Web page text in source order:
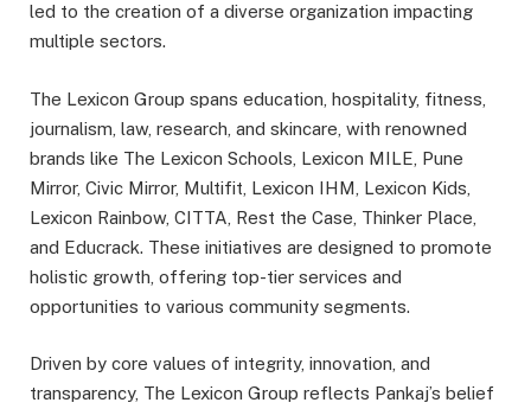
led to the creation of a diverse organization impacting
multiple sectors.
The Lexicon Group spans education, hospitality, fitness,
journalism, law, research, and skincare, with renowned
brands like The Lexicon Schools, Lexicon MILE, Pune
Mirror, Civic Mirror, Multifit, Lexicon IHM, Lexicon Kids,
Lexicon Rainbow, CITTA, Rest the Case, Thinker Place,
and Educrack. These initiatives are designed to promote
holistic growth, offering top-tier services and
opportunities to various community segments.
Driven by core values of integrity, innovation, and
transparency, The Lexicon Group reflects Pankaj’s belief